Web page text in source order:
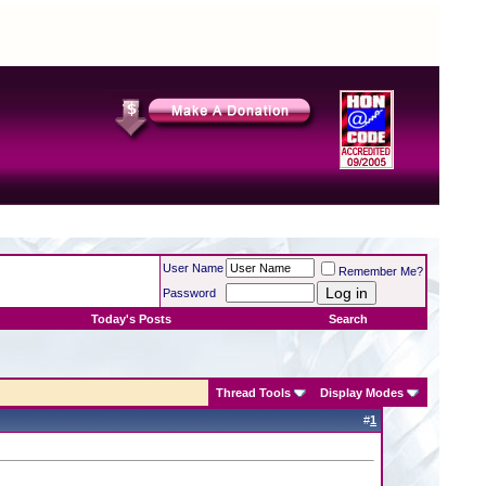
User Name
Remember Me?
Password
Today's Posts
Search
Thread Tools Display Modes
#1